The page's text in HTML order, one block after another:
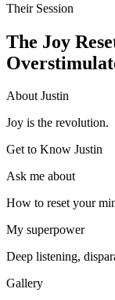
Their Session
The Joy
About Justin
Joy is the revolution.
Get to Know Justin
Ask me about
How to reset your
My superpower
Deep listening,
Gallery